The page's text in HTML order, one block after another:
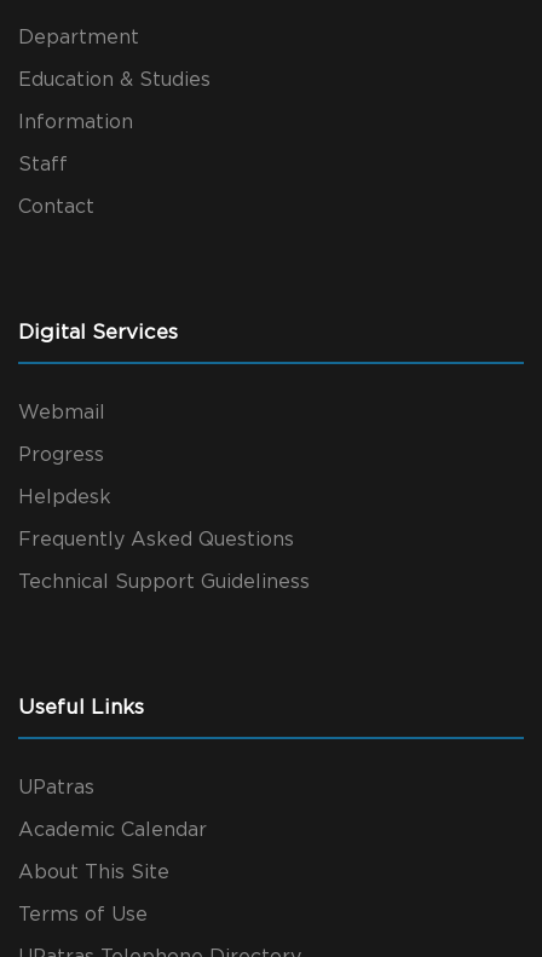
Department
Education & Studies
Information
Staff
Contact
Digital Services
Webmail
Progress
Helpdesk
Frequently Asked Questions
Technical Support Guideliness
Useful Links
UPatras
Academic Calendar
About This Site
Terms of Use